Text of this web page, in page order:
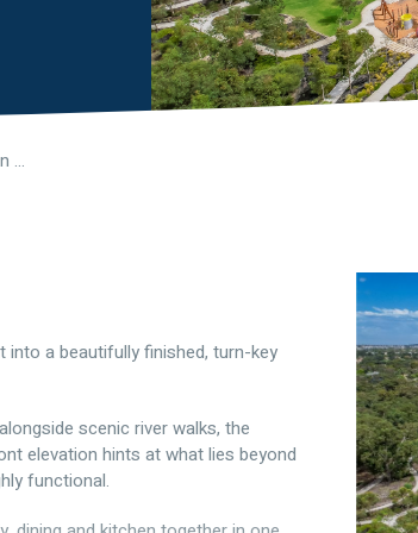
10 Guava Rise, Upper Swan WA 6069
a beautifully finished, turn-key
scenic river walks, the
elevation hints at what lies beyond
functional.